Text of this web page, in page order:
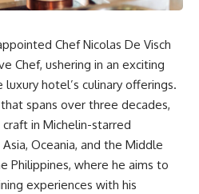
Chef Nicolas De Visch
Chef, ushering in an exciting
hotel’s culinary offerings.
spans over three decades,
craft in Michelin-starred
Oceania, and the Middle
Philippines, where he aims to
experiences with his